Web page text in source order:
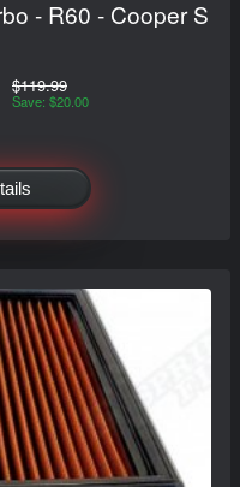
- R60 - Cooper S
$119.99
Save: $20.00